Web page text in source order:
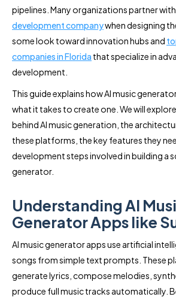
pipelines. Many organizations partner with
development companywhen designing
some look toward innovation hubs and
companies in Florida that specialize in
development.
This guide explains how AI music
what it takes to create one. We will
behind AI music generation, the
these platforms, the key features they
development steps involved in building a
generator.
Understanding AI
Generator Apps like
AI music generator apps use artificial
songs from simple text prompts. These
generate lyrics, compose melodies,
produce full music tracks automatically.